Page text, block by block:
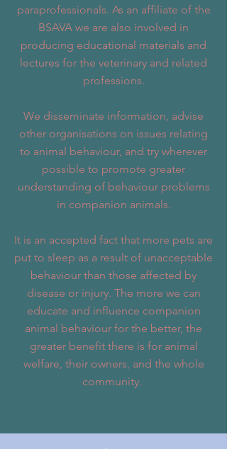
paraprofessionals. As an affiliate of the
BSAVA we are also involved in
producing educational materials and
lectures for the veterinary and related
professions.
We disseminate information, advise
other organisations on issues relating
to animal behaviour, and try wherever
possible to promote greater
understanding of behaviour problems
in companion animals.
It is an accepted fact that more pets are
put to sleep as a result of unacceptable
behaviour than those affected by
disease or injury. The more we can
educate and influence companion
animal behaviour for the better, the
greater benefit there is for animal
welfare, their owners, and the whole
community.